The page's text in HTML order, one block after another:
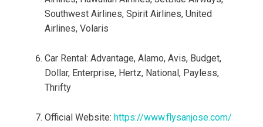
Southwest Airlines, Spirit Airlines, United
Airlines, Volaris
Car Rental: Advantage, Alamo, Avis, Budget,
Dollar, Enterprise, Hertz, National, Payless,
Thrifty
Official Website: https://www.flysanjose.com/